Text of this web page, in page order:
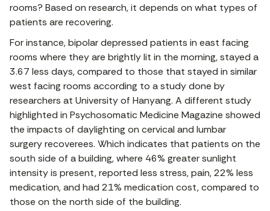
rooms? Based on research, it depends on what types of
patients are recovering.
For instance, bipolar depressed patients in east facing
rooms where they are brightly lit in the morning, stayed a
3.67 less days, compared to those that stayed in similar
west facing rooms according to a study done by
researchers at University of Hanyang. A different study
highlighted in Psychosomatic Medicine Magazine showed
the impacts of daylighting on cervical and lumbar
surgery recoverees. Which indicates that patients on the
south side of a building, where 46% greater sunlight
intensity is present, reported less stress, pain, 22% less
medication, and had 21% medication cost, compared to
those on the north side of the building.